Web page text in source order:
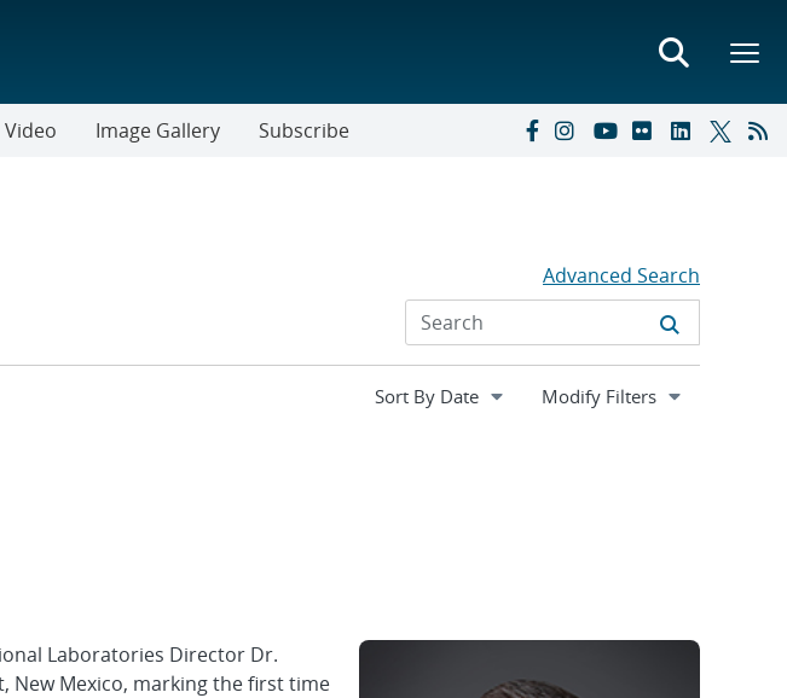
Video Image Gallery Subscribe
Advanced Search
Expand
Modify Filters
Laboratories Director Dr.
New Mexico, marking the first time